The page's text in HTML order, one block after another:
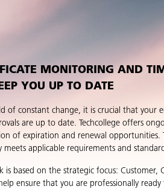
MONITORING AND
YOU UP TO DATE
of constant change, it is crucial that your
are up to date. Techcollege offers
of expiration and renewal opportunities.
meets applicable requirements and
is based on the strategic focus: Customer,
ensure that you are professionally